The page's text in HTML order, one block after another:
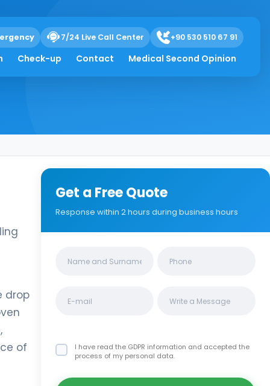
7/24 Live Call Center +90 530 510 67 91
Check-up Contact Medical Second Opinion
drop
of
Get a Free Quote
Response within 2 hours during business hours
I have read the GDPR information and accepted the
process of my personal data.